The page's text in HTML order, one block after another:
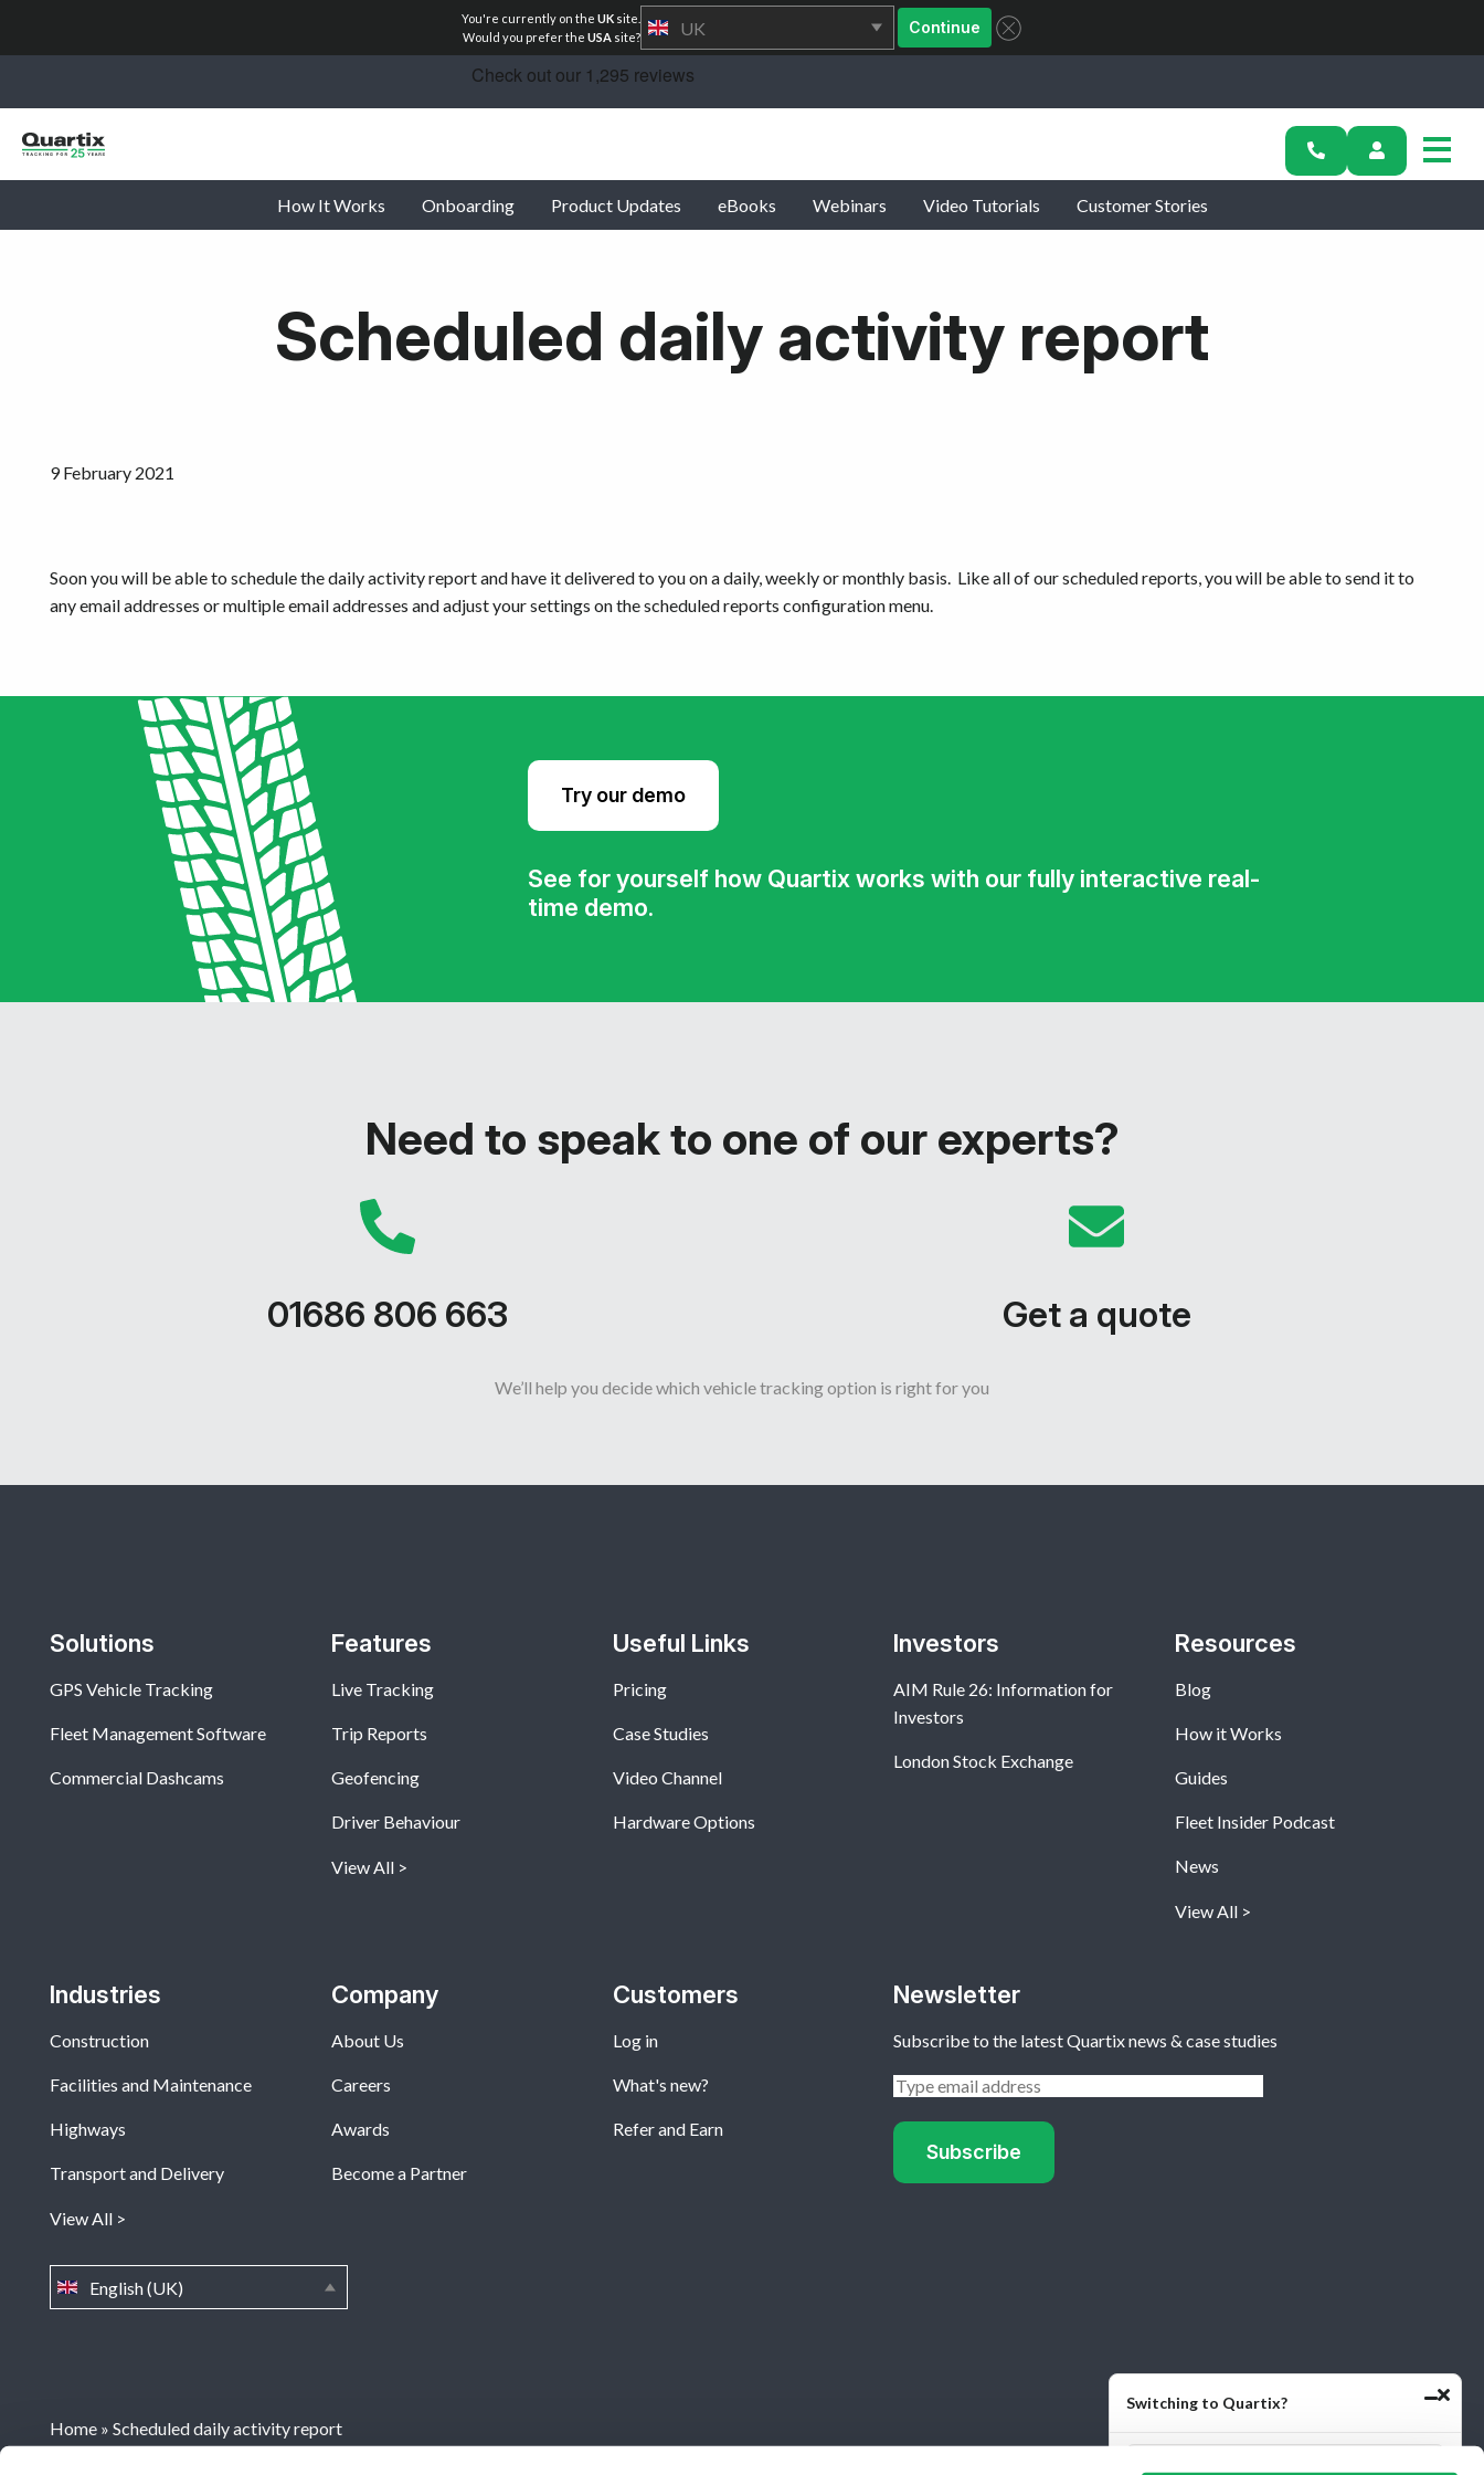
You're currently on the UK site.
Would you prefer the USAsite? UK Continue
How It Works Onboarding Product Updates eBooks Webinars Video Tutorials Customer Stories
Scheduled daily activity report
9 February 2021
Soon you will be able to schedule the daily activity report and have it delivered to you on a daily, weekly or monthly basis. Like all of our scheduled reports, you will be able to send it to
any email addresses or multiple email addresses and adjust your settings on the scheduled reports configuration menu.
Try our demo
See for yourself how Quartix works with our fully interactive real-
time demo.
Need to speak to one of our experts?
01686 806 663 Get a quote
We’ll help you decide which vehicle tracking option is right for you
Solutions
GPS Vehicle Tracking
Fleet Management Software
Commercial Dashcams
Features
Live Tracking
Trip Reports
Geofencing
Driver Behaviour
View All
Useful Links
Pricing
Case Studies
Video Channel
Hardware Options
Investors
AIM Rule 26: Information for
Investors
London Stock Exchange
Resources
Blog
How it Works
Guides
Fleet Insider Podcast
News
View All
Industries
Construction
Facilities and Maintenance
Highways
Transport and Delivery
View All
Company
About Us
Careers
Awards
Become a Partner
Customers
Log in
What's new?
Refer and Earn
Newsletter
Subscribe to the latest Quartix news & case studies
English (UK)
Home » Scheduled daily activity report
Success Stories
Switching to Quartix?